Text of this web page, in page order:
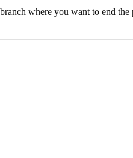
where you want to end the